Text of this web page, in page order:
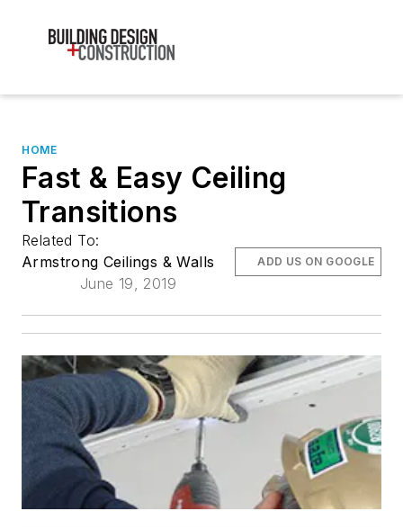
HOME
Fast & Easy Ceiling
Transitions
Related To:
Armstrong Ceilings & Walls
June 19, 2019
ADD US ON GOOGLE